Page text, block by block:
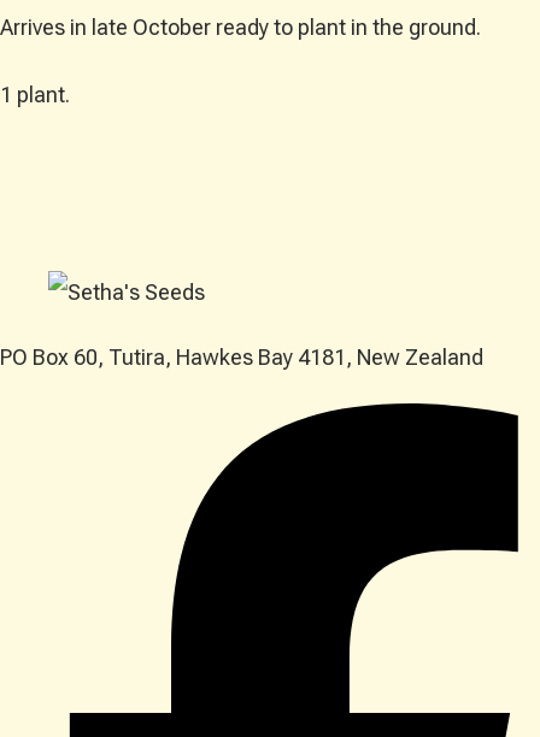
Arrives in late October ready to plant in the ground.
1 plant.
PO Box 60, Tutira, Hawkes Bay 4181, New Zealand